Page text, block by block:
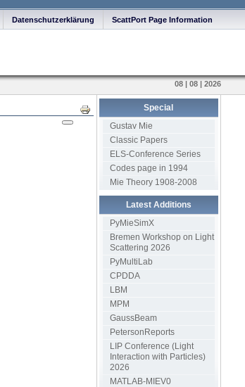
ScattPort Page Information
Datenschutzerklärung
08 | 08 | 2026
Print
Special
Gustav Mie
Classic Papers
ELS-Conference Series
Codes page in 1994
Mie Theory 1908-2008
Latest Additions
PyMieSimX
Bremen Workshop on Light
Scattering 2026
PyMultiLab
CPDDA
LBM
MPM
GaussBeam
PetersonReports
LIP Conference (Light
Interaction with Particles)
2026
MATLAB-MIEV0